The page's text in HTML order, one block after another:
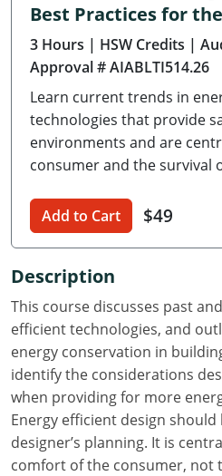
Delaware
Florida
Georgia
Hawaii
Illinois
Iowa
Kansas
Kentucky
Louisiana
Maine
Best Practices for
3 Hours | HSW Credits |
Approval # AIABLTI514.26
Learn current trends in
technologies that provide
environments and are
consumer and the survival
Add to Cart $49
Description
This course discusses past
efficient technologies, and
energy conservation in
identify the considerations
when providing for more
Energy efficient design
designer’s planning. It is
comfort of the consumer, not